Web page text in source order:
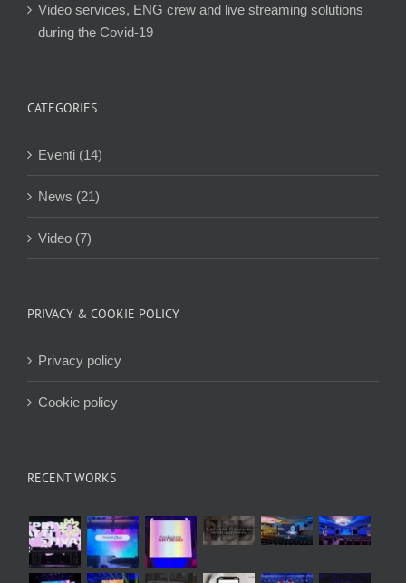
Video services, ENG crew and live streaming solutions
during the Covid-19
CATEGORIES
Eventi (14)
News (21)
Video (7)
PRIVACY & COOKIE POLICY
Privacy policy
Cookie policy
RECENT WORKS